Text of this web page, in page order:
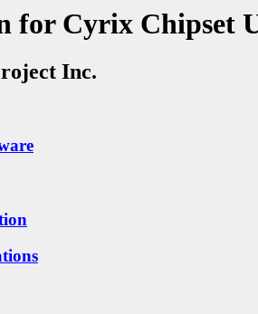
for Cyrix Chipset
Inc.